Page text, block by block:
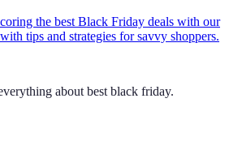
the best Black Friday deals with our
tips and strategies for savvy shoppers.
about best black friday.